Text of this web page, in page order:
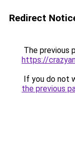
Redirect
The previous
https://
If you do not
the previous